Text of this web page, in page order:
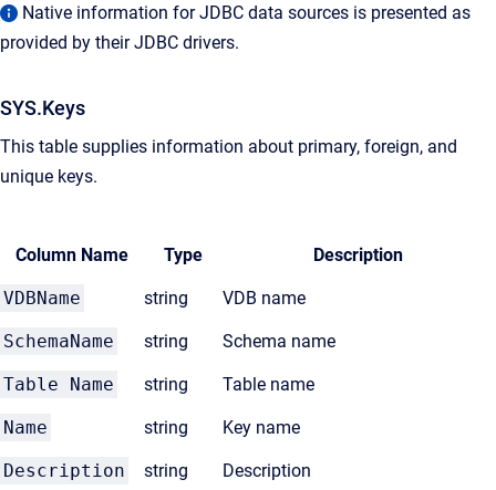
Native information for JDBC data sources is presented as
provided by their JDBC drivers.
SYS.Keys
This table supplies information about primary, foreign, and
unique keys.
Column Name Type Description
VDBName string VDB name
SchemaName string Schema name
Table Name string Table name
Name string Key name
Description string Description